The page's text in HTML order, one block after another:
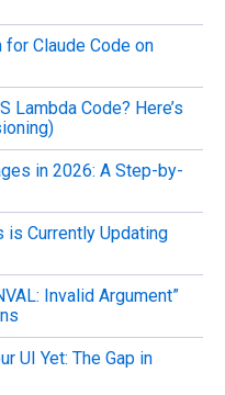
Claude Code on
Lambda Code? Here’s
in 2026: A Step-by-
is Currently Updating
Invalid Argument”
UI Yet: The Gap in